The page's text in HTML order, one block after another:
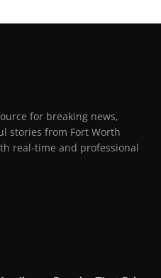
for breaking news,
stories from Fort Worth
real-time and professional